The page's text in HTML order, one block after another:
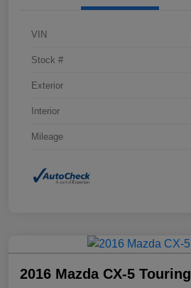
VIN
Stock #
Exterior
Interior
Mileage
2016 Mazda CX-5 Touring